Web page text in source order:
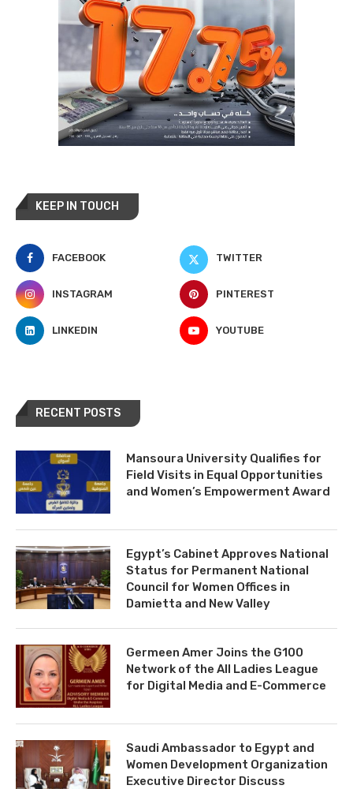
KEEP IN TOUCH
FACEBOOK TWITTER
INSTAGRAM PINTEREST
LINKEDIN YOUTUBE
RECENT POSTS
Mansoura University Qualifies for
Field Visits in Equal Opportunities
and Women’s Empowerment Award
Egypt’s Cabinet Approves National
Status for Permanent National
Council for Women Offices in
Damietta and New Valley
Germeen Amer Joins the G100
Network of the All Ladies League
for Digital Media and E-Commerce
Saudi Ambassador to Egypt and
Women Development Organization
Executive Director Discuss